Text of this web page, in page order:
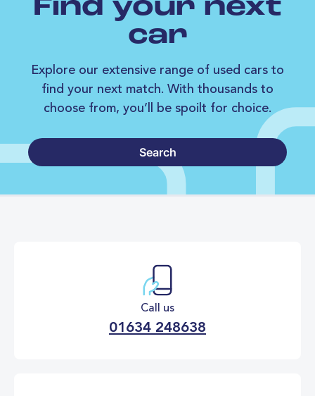
Find your next
car
Explore our extensive range of used cars to
find your next match. With thousands to
choose from, you’ll be spoilt for choice.
Search
Call us
01634 248638